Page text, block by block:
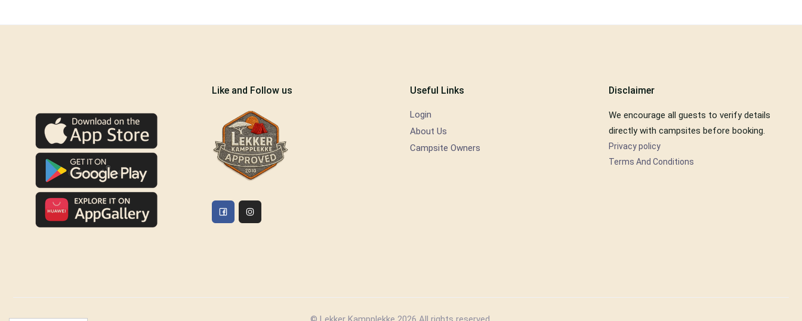
Like and Follow us Useful Links
Login
About Us
Campsite Owners
Disclaimer
We encourage all guests to verify details
directly with campsites before booking.
Privacy policy
Terms And Conditions